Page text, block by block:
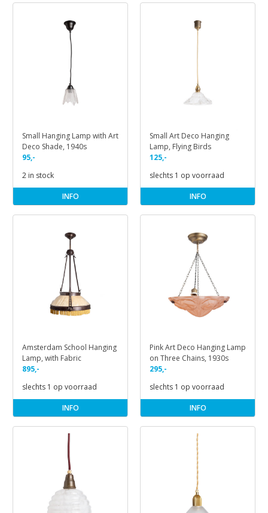
Small Hanging Lamp with Art
Deco Shade, 1940s
95,-
2 in stock
INFO
Small Art Deco Hanging
Lamp, Flying Birds
125,-
slechts 1 op voorraad
INFO
Amsterdam School Hanging
Lamp, with Fabric
895,-
slechts 1 op voorraad
INFO
Pink Art Deco Hanging Lamp
on Three Chains, 1930s
295,-
slechts 1 op voorraad
INFO